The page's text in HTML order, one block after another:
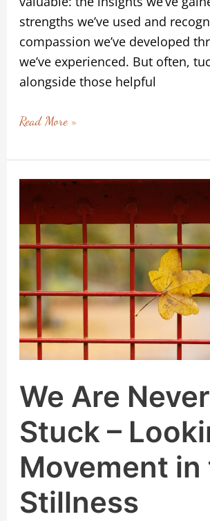
strengths we’ve used and
compassion we’ve developed
we’ve experienced. But often,
alongside those helpful
Read More »
We Are Never
Stuck –
Movement in
Stillness
We
Are
Never
Stuck
–
Looking
for
Movement
Stillness